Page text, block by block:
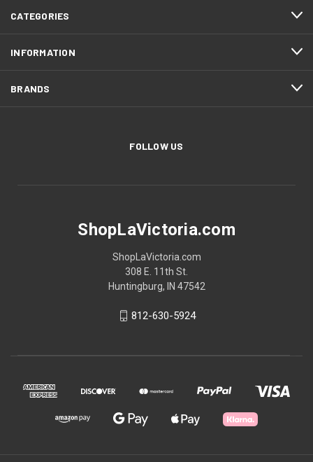
CATEGORIES
INFORMATION
BRANDS
FOLLOW US
ShopLaVictoria.com
ShopLaVictoria.com
308 E. 11th St.
Huntingburg, IN 47542
812-630-5924